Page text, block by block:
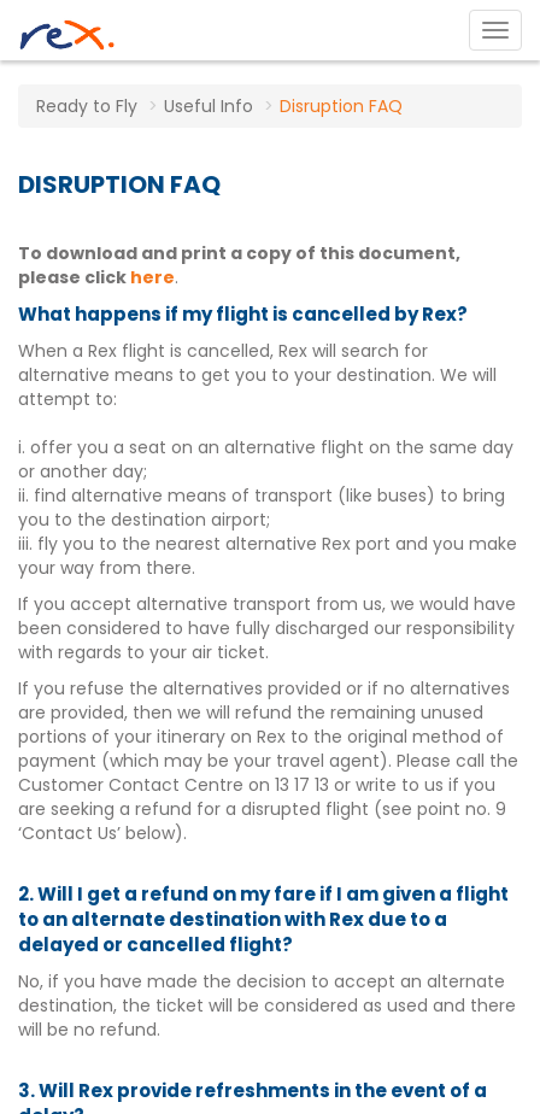
Ready to Fly Useful Info Disruption FAQ
DISRUPTION FAQ
To download and print a copy of this document,
please click here.
What happens if my flight is cancelled by Rex?
When a Rex flight is cancelled, Rex will search for
alternative means to get you to your destination. We will
attempt to:
i. offer you a seat on an alternative flight on the same day
or another day;
ii. find alternative means of transport (like buses) to bring
you to the destination airport;
iii. fly you to the nearest alternative Rex port and you make
your way from there.
If you accept alternative transport from us, we would have
been considered to have fully discharged our responsibility
with regards to your air ticket.
If you refuse the alternatives provided or if no alternatives
are provided, then we will refund the remaining unused
portions of your itinerary on Rex to the original method of
payment (which may be your travel agent). Please call the
Customer Contact Centre on 13 17 13 or write to us if you
are seeking a refund for a disrupted flight (see point no. 9
‘Contact Us’ below).
2. Will I get a refund on my fare if I am given a flight
to an alternate destination with Rex due to a
delayed or cancelled flight?
No, if you have made the decision to accept an alternate
destination, the ticket will be considered as used and there
will be no refund.
3. Will Rex provide refreshments in the event of a